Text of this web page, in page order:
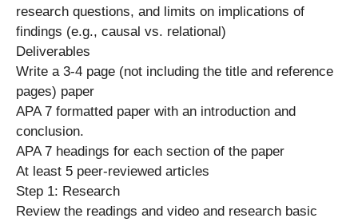
research questions, and limits on implications of
findings (e.g., causal vs. relational)
Deliverables
Write a 3-4 page (not including the title and reference
pages) paper
APA 7 formatted paper with an introduction and
conclusion.
APA 7 headings for each section of the paper
At least 5 peer-reviewed articles
Step 1: Research
Review the readings and video and research basic